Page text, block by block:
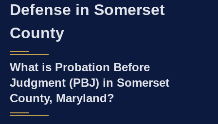
Defense in Somerset
County
What is Probation Before
Judgment (PBJ) in Somerset
County, Maryland?